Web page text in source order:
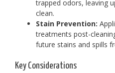
trapped odors, leaving
clean.
Stain Prevention:
treatments post-
future stains and spills
Key Considerations